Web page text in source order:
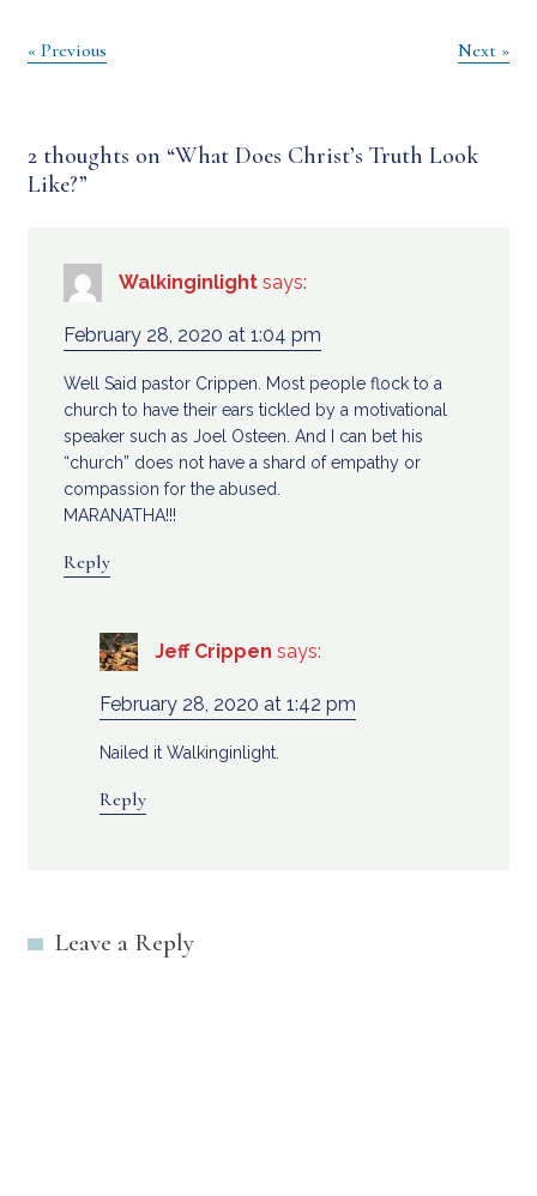
Post
« Previous Next »
2 thoughts on “What Does Christ’s Truth Look
Like?”
Walkinginlight says:
February 28, 2020 at 1:04 pm
Well Said pastor Crippen. Most people flock to a
church to have their ears tickled by a motivational
speaker such as Joel Osteen. And I can bet his
“church” does not have a shard of empathy or
compassion for the abused.
MARANATHA!!!
Reply
Jeff Crippen says:
February 28, 2020 at 1:42 pm
Nailed it Walkinginlight.
Reply
Leave a Reply